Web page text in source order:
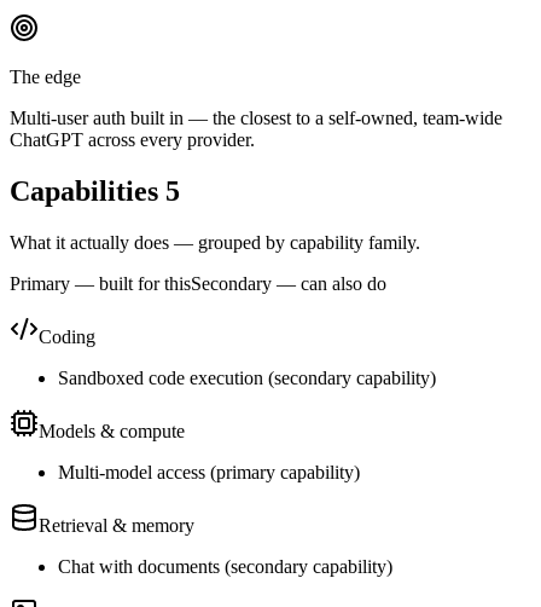
The edge
Multi-user auth built in — the closest to a self-owned, team-wide
ChatGPT across every provider.
Capabilities 5
What it actually does — grouped by capability family.
Primary — built for thisSecondary — can also do
Coding
Sandboxed code execution (secondary capability)
Models & compute
Multi-model access (primary capability)
Retrieval & memory
Chat with documents (secondary capability)